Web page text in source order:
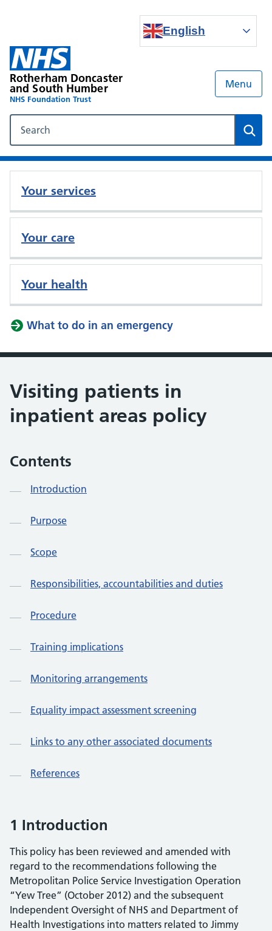
English
Rotherham Doncaster
and South Humber
NHS Foundation Trust
Menu
Your services
Your care
Your health
What to do in an emergency
Visiting patients in
inpatient areas policy
Contents
Introduction
Purpose
Scope
Responsibilities, accountabilities and duties
Procedure
Training implications
Monitoring arrangements
Equality impact assessment screening
Links to any other associated documents
References
1 Introduction
This policy has been reviewed and amended with
regard to the recommendations following the
Metropolitan Police Service Investigation Operation
“Yew Tree” (October 2012) and the subsequent
Independent Oversight of NHS and Department of
Health Investigations into matters related to Jimmy